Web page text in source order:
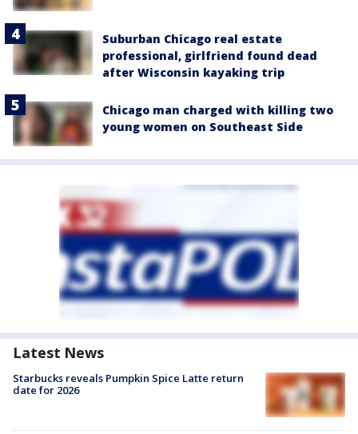
Suburban Chicago real estate
professional, girlfriend found dead
after Wisconsin kayaking trip
Chicago man charged with killing two
young women on Southeast Side
Latest News
Starbucks reveals Pumpkin Spice Latte return
date for 2026